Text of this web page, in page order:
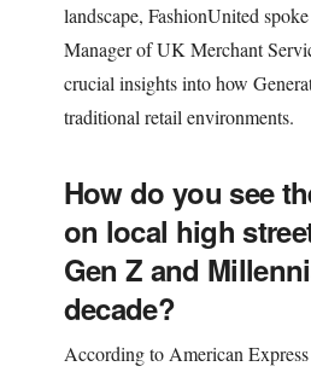
landscape, FashionUnited
Manager of UK Merchant
crucial insights into how
traditional retail environments.
How do you see
on local high
Gen Z and
decade?
According to American